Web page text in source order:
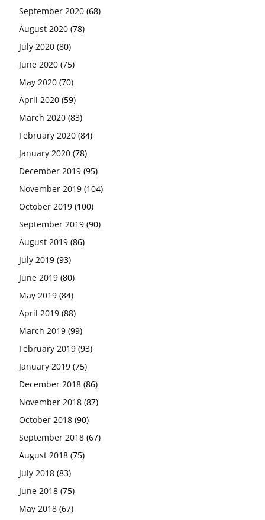
September 2020 (68)
August 2020 (78)
July 2020 (80)
June 2020 (75)
May 2020 (70)
April 2020 (59)
March 2020 (83)
February 2020 (84)
January 2020 (78)
December 2019 (95)
November 2019 (104)
October 2019 (100)
September 2019 (90)
August 2019 (86)
July 2019 (93)
June 2019 (80)
May 2019 (84)
April 2019 (88)
March 2019 (99)
February 2019 (93)
January 2019 (75)
December 2018 (86)
November 2018 (87)
October 2018 (90)
September 2018 (67)
August 2018 (75)
July 2018 (83)
June 2018 (75)
May 2018 (67)